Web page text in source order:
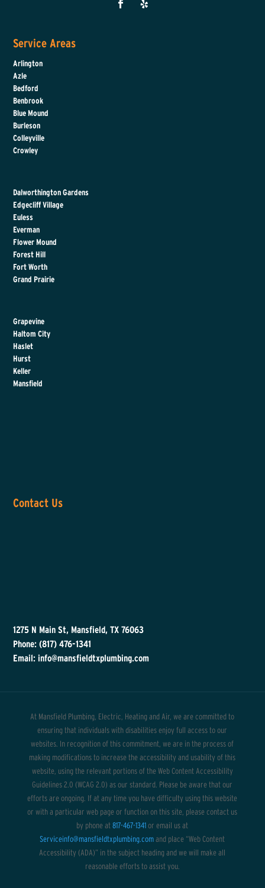
Service Areas
Arlington
Azle
Bedford
Benbrook
Blue Mound
Burleson
Colleyville
Crowley
Dalworthington Gardens
Edgecliff Village
Euless
Everman
Flower Mound
Forest Hill
Fort Worth
Grand Prairie
Grapevine
Haltom City
Haslet
Hurst
Keller
Mansfield
Contact Us
1275 N Main St, Mansfield, TX 76063
Phone: (817) 476-1341
Email: info@mansfieldtxplumbing.com
At Mansfield Plumbing, Electric, Heating and Air, we are committed to
ensuring that individuals with disabilities enjoy full access to our
websites. In recognition of this commitment, we are in the process of
making modifications to increase the accessibility and usability of this
website, using the relevant portions of the Web Content Accessibility
Guidelines 2.0 (WCAG 2.0) as our standard. Please be aware that our
efforts are ongoing. If at any time you have difficulty using this website
or with a particular web page or function on this site, please contact us
by phone at817-467-1341or email us at
Serviceinfo@mansfieldtxplumbing.comand place “Web Content
Accessibility (ADA)” in the subject heading and we will make all
reasonable efforts to assist you.